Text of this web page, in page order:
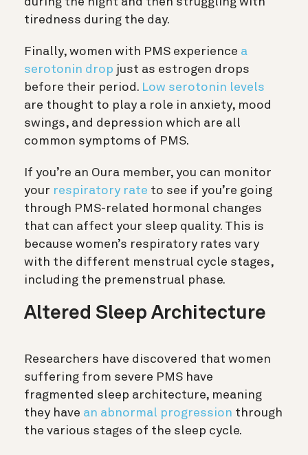
tiredness during the day.
Finally, women with PMS experience a
serotonin drop just as estrogen drops
before their period. Low serotonin levels
are thought to play a role in anxiety, mood
swings, and depression which are all
common symptoms of PMS.
If you’re an Oura member, you can monitor
your respiratory rate to see if you’re going
through PMS-related hormonal changes
that can affect your sleep quality. This is
because women’s respiratory rates vary
with the different menstrual cycle stages,
including the premenstrual phase.
Altered Sleep Architecture
Researchers have discovered that women
suffering from severe PMS have
fragmented sleep architecture, meaning
they have an abnormal progression through
the various stages of the sleep cycle.